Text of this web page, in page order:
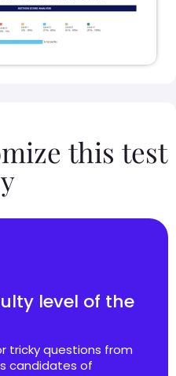
this test
level of the
tricky questions from
candidates of